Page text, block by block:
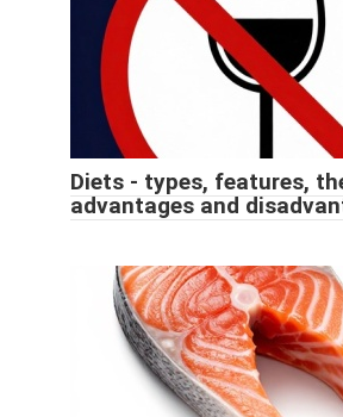
Diets - types, features,
advantages and